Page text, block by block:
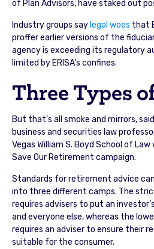
of Plan Advisors, have staked out
Industry groups say legal woes that
proffer earlier versions of the
agency is exceeding its regulatory
limited by ERISA’s confines.
Three Types
But that’s all smoke and mirrors, said
business and securities law
Vegas William S. Boyd School of
Save Our Retirement campaign.
Standards for retirement advice
into three different camps. The
requires advisers to put an
and everyone else, whereas the
requires an adviser to ensure their
suitable for the consumer.